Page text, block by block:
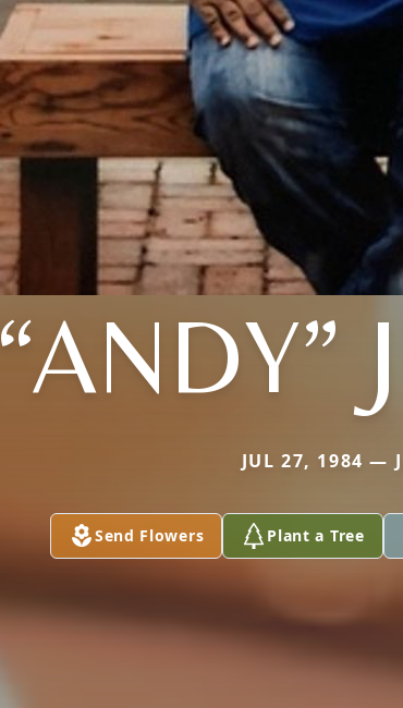
“ANDY”
JUL 27, 1984 —
Send Flowers Plant a Tree